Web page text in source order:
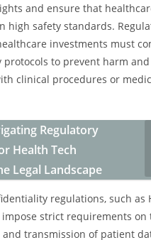
and ensure that
high safety standards.
investments must
protocols to prevent harm
clinical procedures or
Regulatory
Health Tech
Legal Landscape
regulations, such as
impose strict requirements on
and transmission of patient